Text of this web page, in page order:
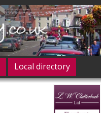
Local directory
Give 'n' Take